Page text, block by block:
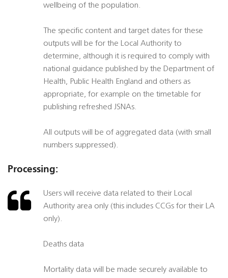
wellbeing of the population.
The specific content and target dates for these
outputs will be for the Local Authority to
determine, although it is required to comply with
national guidance published by the Department of
Health, Public Health England and others as
appropriate, for example on the timetable for
publishing refreshed JSNAs.
All outputs will be of aggregated data (with small
numbers suppressed).
Processing:
Users will receive data related to their Local
Authority area only (this includes CCGs for their LA
only).
Deaths data
Mortality data will be made securely available to